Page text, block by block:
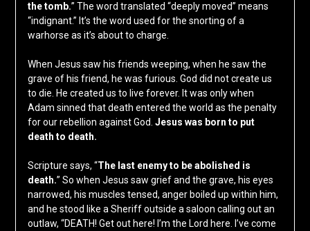
the tomb.” The word translated “deeply moved” means
“indignant.” It’s the word used for the snorting of a
warhorse as it’s about to charge.
When Jesus saw his friends weeping, when he saw the
grave of his friend, he was furious. God did not create us
to die. He created us to live forever. It was only when
Adam sinned that death entered the world as the penalty
for our rebellion against God. Jesus was born to put
death to death.
Scripture says, “The last enemy to be abolished is
death.” So when Jesus saw grief and the grave, his eyes
narrowed, his muscles tensed, anger boiled up within him,
and he stood like a Sheriff outside a saloon calling out an
outlaw, “DEATH! Get out here! I’m the Lord here. I’ve come